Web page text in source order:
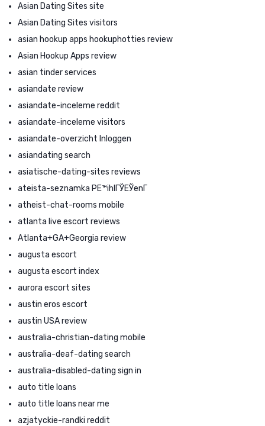
Asian Dating Sites site
Asian Dating Sites visitors
asian hookup apps hookuphotties review
Asian Hookup Apps review
asian tinder services
asiandate review
asiandate-inceleme reddit
asiandate-inceleme visitors
asiandate-overzicht Inloggen
asiandating search
asiatische-dating-sites reviews
ateista-seznamka PЕ™ihlГЎЕЎenГ­
atheist-chat-rooms mobile
atlanta live escort reviews
Atlanta+GA+Georgia review
augusta escort
augusta escort index
aurora escort sites
austin eros escort
austin USA review
australia-christian-dating mobile
australia-deaf-dating search
australia-disabled-dating sign in
auto title loans
auto title loans near me
azjatyckie-randki reddit